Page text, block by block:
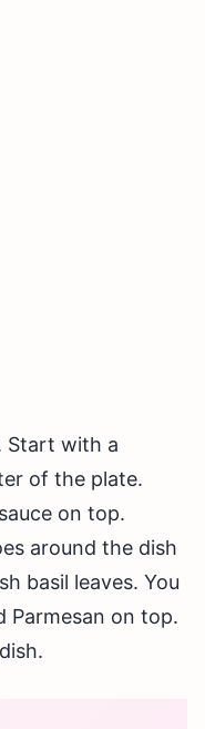
Start with a
of the plate.
on top.
around the dish
basil leaves. You
Parmesan on top.